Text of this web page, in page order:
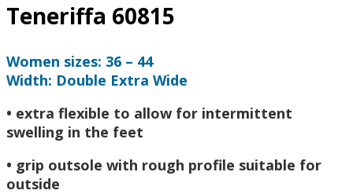
Teneriffa 60815
Women sizes: 36 – 44
Width: Double Extra Wide
• extra flexible to allow for intermittent
swelling in the feet
• grip outsole with rough profile suitable for
outside